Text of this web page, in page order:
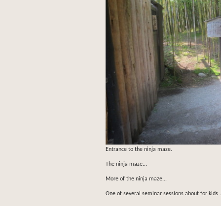
Entrance to the ninja maze.
The ninja maze...
More of the ninja maze...
One of several seminar sessions about for